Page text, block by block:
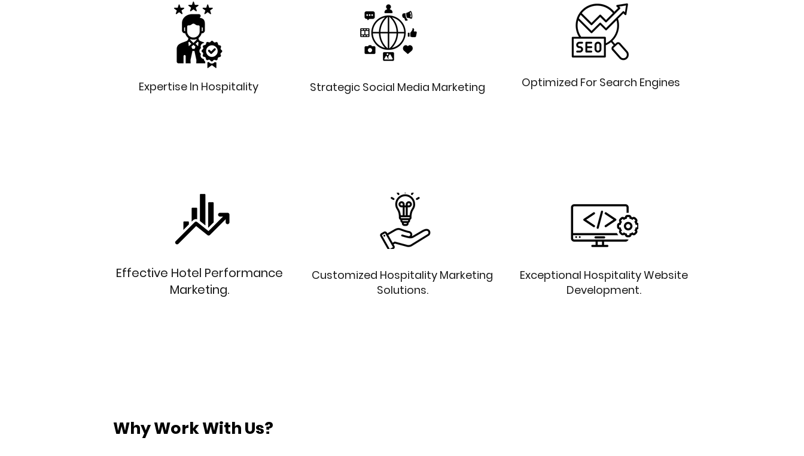
Expertise In Hospitality Strategic Social Media Marketing Optimized For Search Engines
Effective Hotel Performance
Marketing.
Customized Hospitality Marketing
Solutions.
Exceptional Hospitality Website
Development.
Why Work With Us?